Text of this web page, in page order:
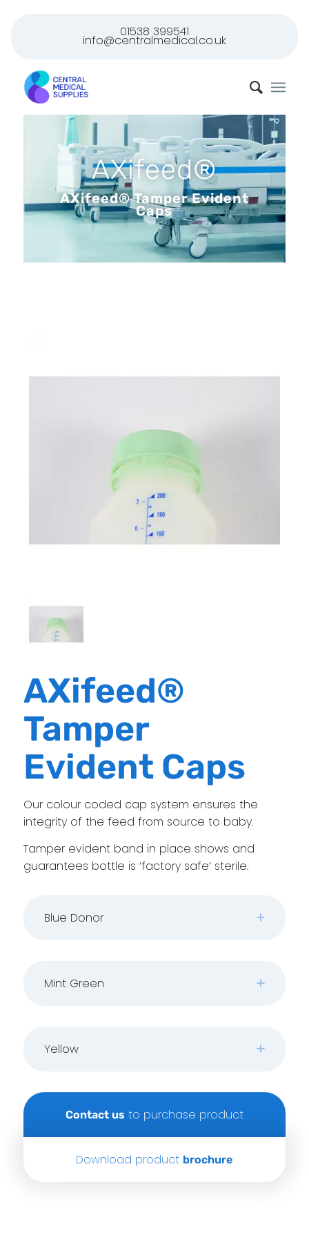
01538 399541
info@centralmedical.co.uk
AXifeed®
AXifeed® Tamper Evident
Caps
AXifeed®
Tamper
Evident Caps
Our colour coded cap system ensures the
integrity of the feed from source to baby.
Tamper evident band in place shows and
guarantees bottle is ‘factory safe’ sterile.
Blue Donor
Mint Green
Yellow
Contact us to purchase product
Download product brochure